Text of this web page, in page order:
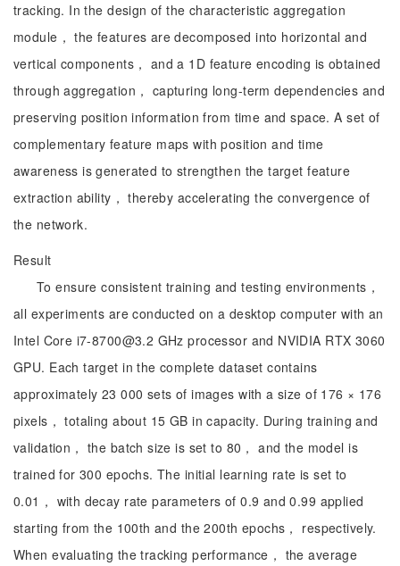
tracking. In the design of the characteristic aggregation
module， the features are decomposed into horizontal and
vertical components， and a 1D feature encoding is obtained
through aggregation， capturing long-term dependencies and
preserving position information from time and space. A set of
complementary feature maps with position and time
awareness is generated to strengthen the target feature
extraction ability， thereby accelerating the convergence of
the network.
Result
To ensure consistent training and testing environments，
all experiments are conducted on a desktop computer with an
Intel Core i7-8700@3.2 GHz processor and NVIDIA RTX 3060
GPU. Each target in the complete dataset contains
approximately 23 000 sets of images with a size of 176 × 176
pixels， totaling about 15 GB in capacity. During training and
validation， the batch size is set to 80， and the model is
trained for 300 epochs. The initial learning rate is set to
0.01， with decay rate parameters of 0.9 and 0.99 applied
starting from the 100th and the 200th epochs， respectively.
When evaluating the tracking performance， the average